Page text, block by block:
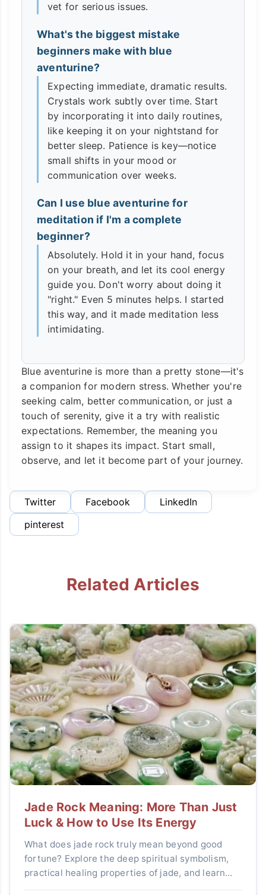
vet for serious issues.
What's the biggest mistake
beginners make with blue
aventurine?
Expecting immediate, dramatic results.
Crystals work subtly over time. Start
by incorporating it into daily routines,
like keeping it on your nightstand for
better sleep. Patience is key—notice
small shifts in your mood or
communication over weeks.
Can I use blue aventurine for
meditation if I'm a complete
beginner?
Absolutely. Hold it in your hand, focus
on your breath, and let its cool energy
guide you. Don't worry about doing it
"right." Even 5 minutes helps. I started
this way, and it made meditation less
intimidating.
Blue aventurine is more than a pretty stone—it's
a companion for modern stress. Whether you're
seeking calm, better communication, or just a
touch of serenity, give it a try with realistic
expectations. Remember, the meaning you
assign to it shapes its impact. Start small,
observe, and let it become part of your journey.
Twitter Facebook
LinkedIn
pinterest
Related Articles
Jade Rock Meaning: More Than Just
Luck & How to Use Its Energy
What does jade rock truly mean beyond good
fortune? Explore the deep spiritual symbolism,
practical healing properties of jade, and learn
how to integrate this ancient stone into modern